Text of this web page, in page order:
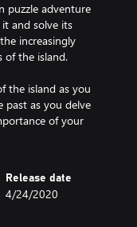
puzzle adventure
and solve its
increasingly
of the island.
the island as you
past as you delve
of your
Release date
4/24/2020